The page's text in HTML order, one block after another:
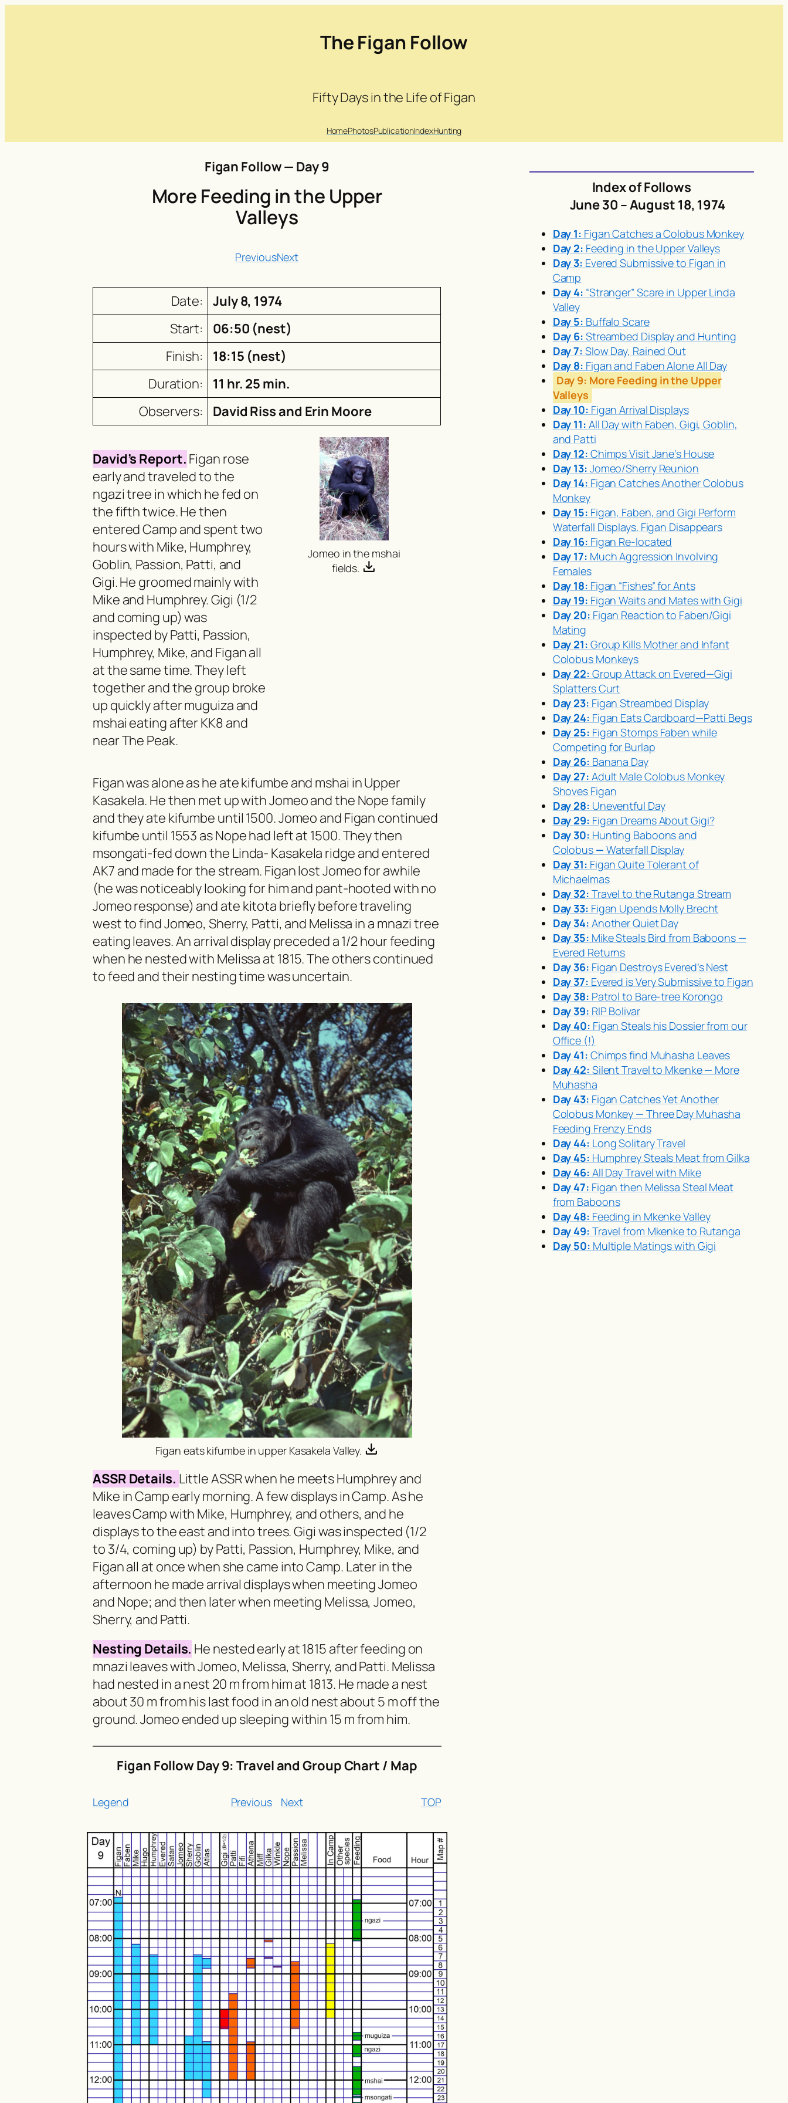
The Figan Follow
Fifty Days in the Life of Figan
HomePhotosPublicationIndexHunting
Figan Follow — Day 9
More Feeding in the Upper
Valleys
PreviousNext
Date:
July 8, 1974
Start:
06:50 (nest)
Finish:
18:15 (nest)
Duration:
11 hr. 25 min.
Observers:
David Riss and Erin Moore
David’s Report. Figan rose
early and traveled to the
ngazitree in which he fed on
the fifth twice. He then
entered Camp and spent two
hours with Mike, Humphrey,
Goblin, Passion, Patti, and
Gigi. He groomed mainly with
Mike and Humphrey. Gigi (1/2
and coming up) was
inspected by Patti, Passion,
Humphrey, Mike, and Figan all
at the same time. They left
together and the group broke
up quickly aftermuguiza and
mshai eating after KK8 and
near The Peak.
Jomeo in the mshai
fields.
Figan was alone as he atekifumbe and mshai in Upper
Kasakela. He then met up with Jomeo and the Nope family
and they ate kifumbe until 1500. Jomeo and Figan continued
kifumbe until 1553 as Nope had left at 1500. They then
msongati-fed down the Linda- Kasakela ridge and entered
AK7 and made for the stream. Figan lost Jomeo for awhile
(he was noticeably looking for him and pant-hooted with no
Jomeo response) and ate kitota briefly before traveling
west to find Jomeo, Sherry, Patti, and Melissa in a mnazitree
eating leaves. An arrival display preceded a 1/2 hour feeding
when he nested with Melissa at 1815. The others continued
to feed and their nesting time was uncertain.
Figan eatskifumbe in upper Kasakela Valley.
ASSR Details. Little ASSR when he meets Humphrey and
Mike in Camp early morning. A few displays in Camp. As he
leaves Camp with Mike, Humphrey, and others, and he
displays to the east and into trees. Gigi was inspected (1/2
to 3/4, coming up) by Patti, Passion, Humphrey, Mike, and
Figan all at once when she came into Camp. Later in the
afternoon he made arrival displays when meeting Jomeo
and Nope; and then later when meeting Melissa, Jomeo,
Sherry, and Patti.
Nesting Details. He nested early at 1815 after feeding on
mnazi leaves with Jomeo, Melissa, Sherry, and Patti. Melissa
had nested in a nest 20 m from him at 1813. He made a nest
about 30 m from his last food in an old nest about 5 m off the
ground. Jomeo ended up sleeping within 15 m from him.
Figan Follow Day 9: Travel and Group Chart / Map
Legend Previous Next TOP
Index of Follows
June 30 – August 18, 1974
Day 1: Figan Catches a Colobus Monkey
Day 2: Feeding in the Upper Valleys
Day 3: Evered Submissive to Figan in
Camp
Day 4: “Stranger” Scare in Upper Linda
Valley
Day 5: Buffalo Scare
Day 6: Streambed Display and Hunting
Day 7: Slow Day, Rained Out
Day 8: Figan and Faben Alone All Day
Day 9: More Feeding in the Upper
Valleys
Day 10: Figan Arrival Displays
Day 11: All Day with Faben, Gigi, Goblin,
and Patti
Day 12: Chimps Visit Jane’s House
Day 13: Jomeo/Sherry Reunion
Day 14: Figan Catches Another Colobus
Monkey
Day 15: Figan, Faben, and Gigi Perform
Waterfall Displays. Figan Disappears
Day 16: Figan Re-located
Day 17: Much Aggression Involving
Females
Day 18: Figan “Fishes” for Ants
Day 19: Figan Waits and Mates with Gigi
Day 20: Figan Reaction to Faben/Gigi
Mating
Day 21: Group Kills Mother and Infant
Colobus Monkeys
Day 22: Group Attack on Evered—Gigi
Splatters Curt
Day 23: Figan Streambed Display
Day 24: Figan Eats Cardboard—Patti Begs
Day 25: Figan Stomps Faben while
Competing for Burlap
Day 26: Banana Day
Day 27: Adult Male Colobus Monkey
Shoves Figan
Day 28: Uneventful Day
Day 29: Figan Dreams About Gigi?
Day 30: Hunting Baboons and
Colobus — Waterfall Display
Day 31: Figan Quite Tolerant of
Michaelmas
Day 32: Travel to the Rutanga Stream
Day 33: Figan Upends Molly Brecht
Day 34: Another Quiet Day
Day 35: Mike Steals Bird from Baboons —
Evered Returns
Day 36: Figan Destroys Evered’s Nest
Day 37: Evered is Very Submissive to Figan
Day 38: Patrol to Bare-tree Korongo
Day 39: RIP Bolivar
Day 40: Figan Steals his Dossier from our
Office (!)
Day 41: Chimps find Muhasha Leaves
Day 42: Silent Travel to Mkenke — More
Muhasha
Day 43: Figan Catches Yet Another
Colobus Monkey — Three Day Muhasha
Feeding Frenzy Ends
Day 44: Long Solitary Travel
Day 45: Humphrey Steals Meat from Gilka
Day 46: All Day Travel with Mike
Day 47: Figan then Melissa Steal Meat
from Baboons
Day 48: Feeding in Mkenke Valley
Day 49: Travel from Mkenke to Rutanga
Day 50: Multiple Matings with Gigi